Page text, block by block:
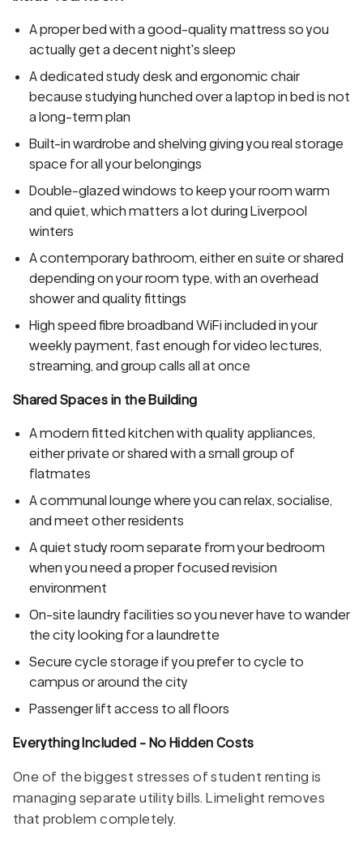
A proper bed with a good-quality mattress so you
actually get a decent night's sleep
A dedicated study desk and ergonomic chair
because studying hunched over a laptop in bed is not
a long-term plan
Built-in wardrobe and shelving giving you real storage
space for all your belongings
Double-glazed windows to keep your room warm
and quiet, which matters a lot during Liverpool
winters
A contemporary bathroom, either en suite or shared
depending on your room type, with an overhead
shower and quality fittings
High speed fibre broadband WiFi included in your
weekly payment, fast enough for video lectures,
streaming, and group calls all at once
Shared Spaces in the Building
A modern fitted kitchen with quality appliances,
either private or shared with a small group of
flatmates
A communal lounge where you can relax, socialise,
and meet other residents
A quiet study room separate from your bedroom
when you need a proper focused revision
environment
On-site laundry facilities so you never have to wander
the city looking for a laundrette
Secure cycle storage if you prefer to cycle to
campus or around the city
Passenger lift access to all floors
Everything Included - No Hidden Costs
One of the biggest stresses of student renting is
managing separate utility bills. Limelight removes
that problem completely.